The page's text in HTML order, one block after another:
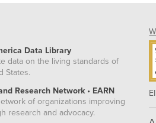
Data Library
data on the living standards of
States.
Research Network • EARN
of organizations improving
research and advocacy.